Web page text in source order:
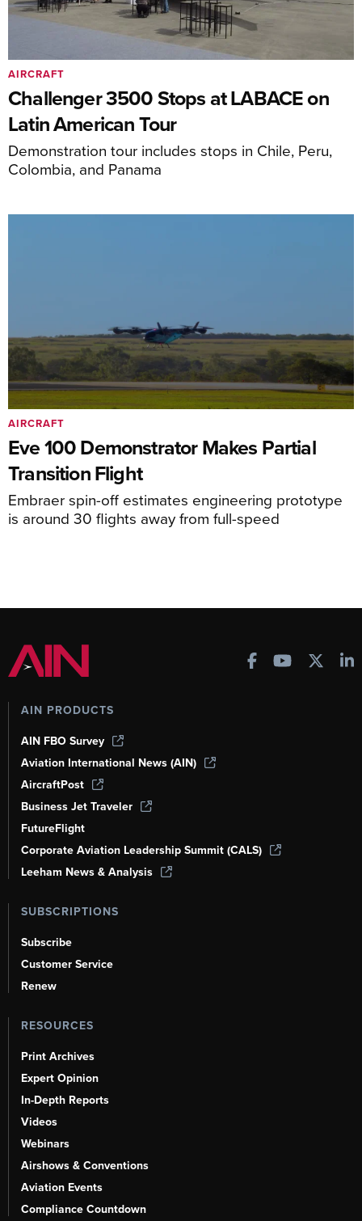
Challenger 3500 Stops at LABACE on
Latin American Tour
Demonstration tour includes stops in Chile, Peru,
Colombia, and Panama
AIRCRAFT
Eve 100 Demonstrator Makes Partial
Transition Flight
Embraer spin-off estimates engineering prototype
is around 30 flights away from full-speed
AIRCRAFT
AIN PRODUCTS
AIN FBO Survey
Aviation International News (AIN)
AircraftPost
Business Jet Traveler
FutureFlight
Corporate Aviation Leadership Summit (CALS)
Leeham News & Analysis
SUBSCRIPTIONS
Subscribe
Customer Service
Renew
RESOURCES
Print Archives
Expert Opinion
In-Depth Reports
Videos
Webinars
Airshows & Conventions
Aviation Events
Compliance Countdown